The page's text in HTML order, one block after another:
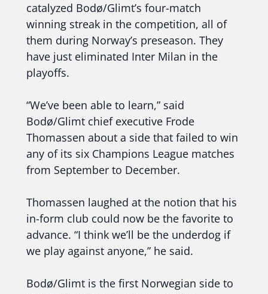
catalyzed Bodø/Glimt’s four-match
winning streak in the competition, all of
them during Norway’s preseason. They
have just eliminated Inter Milan in the
playoffs.
“We’ve been able to learn,” said
Bodø/Glimt chief executive Frode
Thomassen about a side that failed to win
any of its six Champions League matches
from September to December.
Thomassen laughed at the notion that his
in-form club could now be the favorite to
advance. “I think we’ll be the underdog if
we play against anyone,” he said.
Bodø/Glimt is the first Norwegian side to